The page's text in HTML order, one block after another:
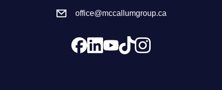
office@mccallumgroup.ca